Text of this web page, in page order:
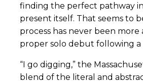
finding the perfect pathway
present itself. That seems to
process has never been
proper solo debut following a
“I go digging,” the
blend of the literal and